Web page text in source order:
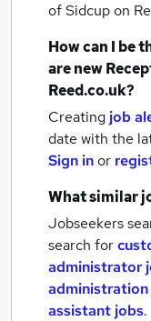
of Sidcupon
How can I be
are new
Reed.co.uk?
Creating job
date with the
Sign inor
What similar
Jobseekers
search for
administrator
assistant jobs.